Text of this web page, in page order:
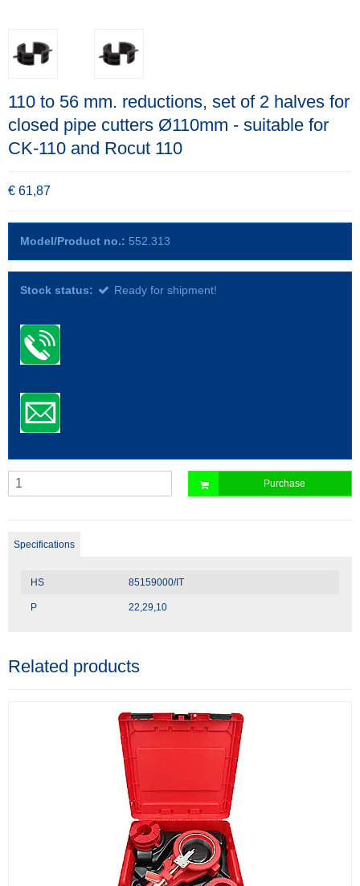
110 to 56 mm. reductions, set of 2 halves for
closed pipe cutters Ø110mm - suitable for
CK-110 and Rocut 110
€ 61,87
Model/Product no.: 552.313
Stock status: Ready for shipment!
Purchase
Specifications
HS 85159000/IT
P 22,29,10
Related products